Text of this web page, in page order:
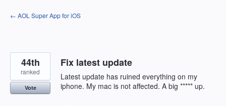
Skip
to
← AOL Super App for iOS
Fix latest update
Latest update has ruined everything on my
iphone. My mac is not affected. A big ***** up.
44th
ranked
Vote